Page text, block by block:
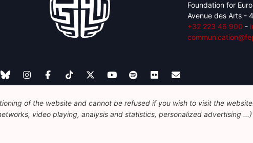
Foundation for
Avenue des Arts -
+32 223 46 900 -
Disclaimer Privacy Policy Guidelines on AI
of the website and cannot be refused if you wish to visit the website.
video playing, analysis and statistics, personalized advertising